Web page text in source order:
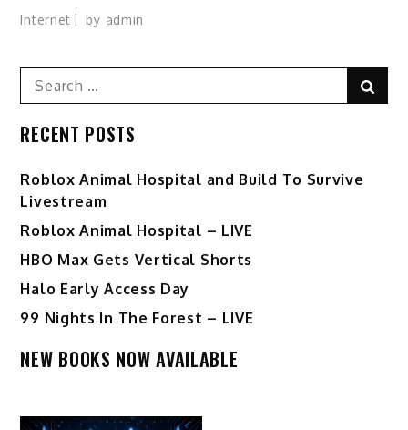
Internet by admin
Search
for:
RECENT POSTS
Roblox Animal Hospital and Build To Survive
Livestream
Roblox Animal Hospital – LIVE
HBO Max Gets Vertical Shorts
Halo Early Access Day
99 Nights In The Forest – LIVE
NEW BOOKS NOW AVAILABLE